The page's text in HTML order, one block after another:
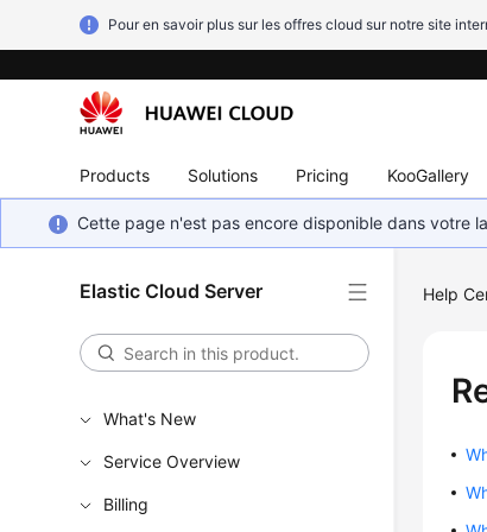
Pour en savoir plus sur les offres cloud sur notre site
Products Solutions Pricing KooGallery
Cette page n'est pas encore disponible dans votre
Elastic Cloud Server
What's New
Service Overview
Billing
Help